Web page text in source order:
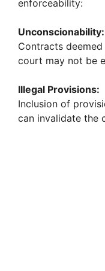
enforceability:
Unconscionability:
Contracts
court may not be
Illegal Provisions:
Inclusion of
can invalidate the